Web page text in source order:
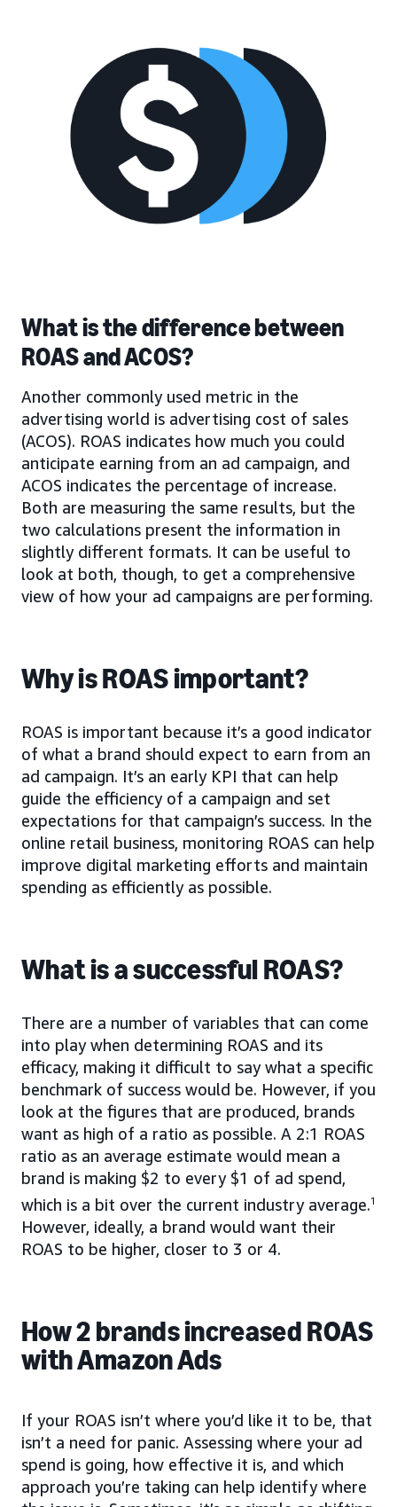
What is the difference between
ROAS and ACOS?
Another commonly used metric in the
advertising world is advertising cost of sales
(ACOS). ROAS indicates how much you could
anticipate earning from an ad campaign, and
ACOS indicates the percentage of increase.
Both are measuring the same results, but the
two calculations present the information in
slightly different formats. It can be useful to
look at both, though, to get a comprehensive
view of how your ad campaigns are performing.
Why is ROAS important?
ROAS is important because it’s a good indicator
of what a brand should expect to earn from an
ad campaign. It’s an early KPI that can help
guide the efficiency of a campaign and set
expectations for that campaign’s success. In the
online retail business, monitoring ROAS can help
improve digital marketing efforts and maintain
spending as efficiently as possible.
What is a successful ROAS?
There are a number of variables that can come
into play when determining ROAS and its
efficacy, making it difficult to say what a specific
benchmark of success would be. However, if you
look at the figures that are produced, brands
want as high of a ratio as possible. A 2:1 ROAS
ratio as an average estimate would mean a
brand is making $2 to every $1 of ad spend,
which is a bit over the current industry average.1
However, ideally, a brand would want their
ROAS to be higher, closer to 3 or 4.
How 2 brands increased ROAS
with Amazon Ads
If your ROAS isn’t where you’d like it to be, that
isn’t a need for panic. Assessing where your ad
spend is going, how effective it is, and which
approach you’re taking can help identify where